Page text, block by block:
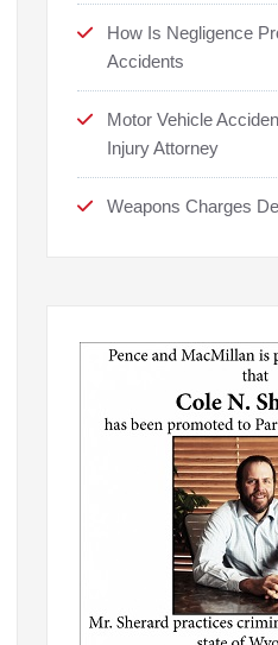
How Is Negligence
Accidents
Motor Vehicle
Injury Attorney
Weapons Charges